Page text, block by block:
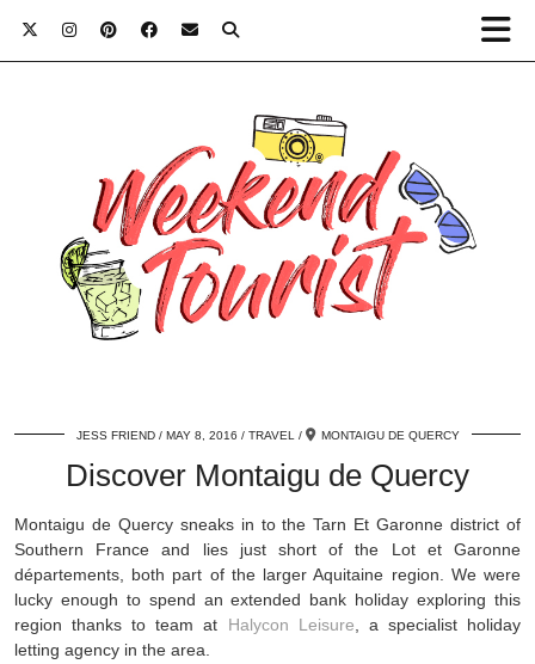
JESS FRIEND MAY 8, 2016 TRAVEL MONTAIGU DE QUERCY
Discover Montaigu de Quercy
Montaigu de Quercy sneaks in to the Tarn Et Garonne district of
Southern France and lies just short of the Lot et Garonne
départements, both part of the larger Aquitaine region. We were
lucky enough to spend an extended bank holiday exploring this
region thanks to team at Halycon Leisure, a specialist holiday
letting agency in the area.